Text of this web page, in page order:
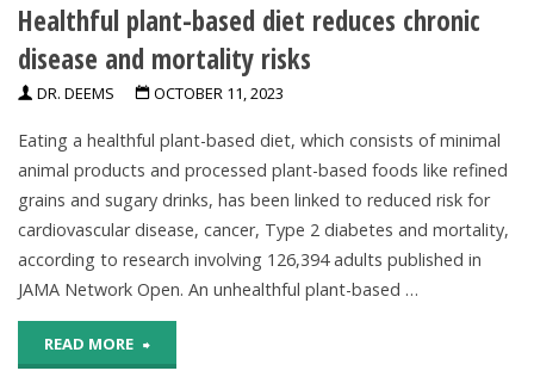
later"
To
Support
That
Root
Canals
Cause
Heart
Healthful plant-based diet reduces chronic
disease and mortality risks
DR. DEEMS OCTOBER 11, 2023
Eating a healthful plant-based diet, which consists of minimal
animal products and processed plant-based foods like refined
grains and sugary drinks, has been linked to reduced risk for
cardiovascular disease, cancer, Type 2 diabetes and mortality,
according to research involving 126,394 adults published in
JAMA Network Open. An unhealthful plant-based …
READ MORE "Healthful